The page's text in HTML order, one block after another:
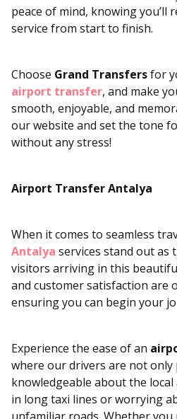
peace of mind, knowing you’ll
service from start to finish.
Choose Grand Transfersfor
airport transfer, and make
smooth, enjoyable, and
our website and set the tone
without any stress!
Airport Transfer Antalya
When it comes to seamless
Antalya services stand out as
visitors arriving in this
and customer satisfaction are
ensuring you can begin your
Experience the ease of an
where our drivers are not
knowledgeable about the
in long taxi lines or worrying